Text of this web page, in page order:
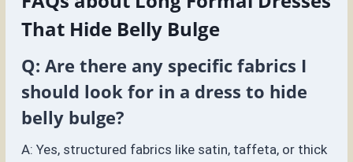
That Hide Belly Bulge
Q: Are there any specific fabrics I
should look for in a dress to hide
belly bulge?
A: Yes, structured fabrics like satin, taffeta, or thick